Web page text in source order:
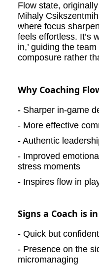
Flow state,
Mihaly
where focus
feels effortless. It’s
in,’ guiding the
composure rather
Why Coaching
- Sharper in-game
- More effective
- Authentic
- Improved
stress moments
- Inspires flow in
Signs a Coach is
- Quick but
- Presence on the
micromanaging